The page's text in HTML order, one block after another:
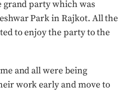
party which was
Park in Rajkot. All the
to enjoy the party to the
and all were being
work early and move to